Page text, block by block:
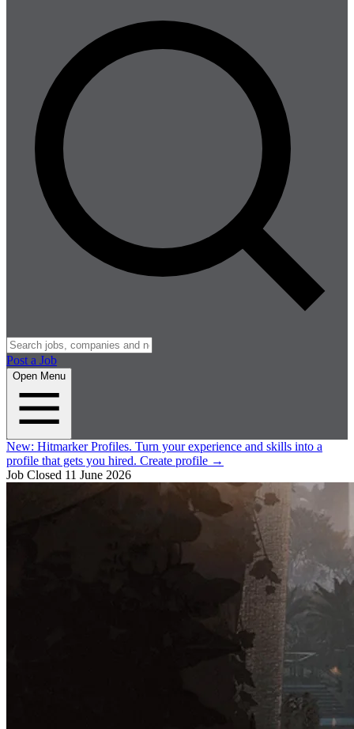
Post a Job
Open Menu
New: Hitmarker Profiles. Turn your experience and skills into a
profile that gets you hired. Create profile →
Job Closed 11 June 2026